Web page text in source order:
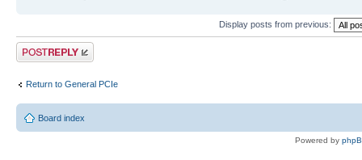
Display posts from previous:
Post a reply
Return to General PCIe
Board index
Powered by